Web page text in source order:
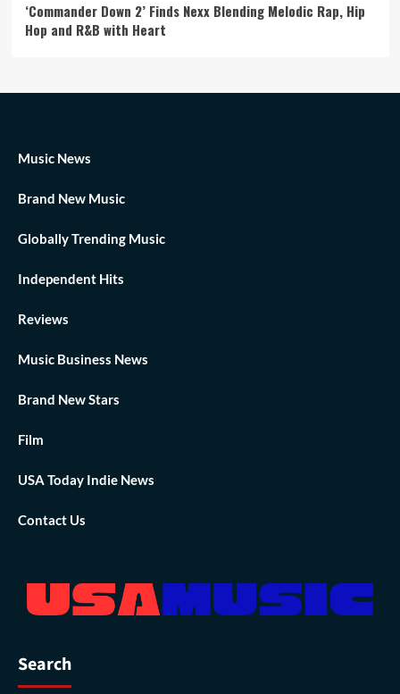
‘Commander Down 2’ Finds Nexx Blending Melodic Rap, Hip
Hop and R&B with Heart
Music News
Brand New Music
Globally Trending Music
Independent Hits
Reviews
Music Business News
Brand New Stars
Film
USA Today Indie News
Contact Us
Search